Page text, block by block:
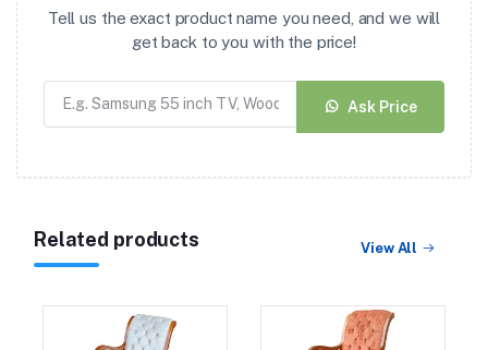
Tell us the exact product name you need, and we will
get back to you with the price!
Ask Price
Related products View All